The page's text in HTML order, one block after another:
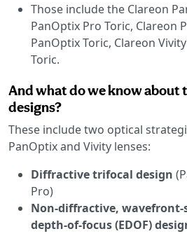
Those include the Clareon
PanOptix Pro Toric, Clareon
PanOptix Toric, Clareon
Toric.
And what do we know about
designs?
These include two optical
PanOptix and Vivity lenses:
Diffractive trifocal design
Pro)
Non-diffractive, wavefront-
depth-of-focus (EDOF)